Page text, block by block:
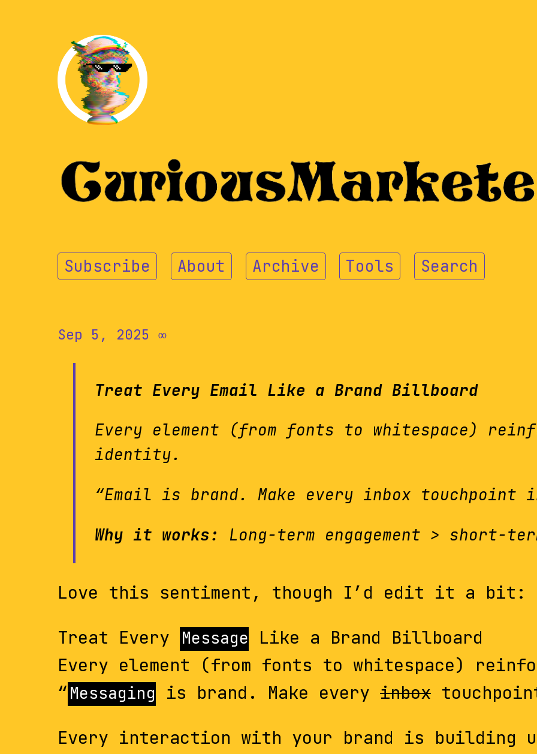
Subscribe About Archive Tools Search
Sep 5, 2025 ∞
Treat Every Email Like a Brand Billboard
Every element (from fonts to whitespace)
identity.
“Email is brand. Make every inbox touchpoint
Why it works:
Long-term engagement > short-
Love this sentiment, though I’d edit it a bit:
Treat Every
Message
Like a Brand Billboard
Every element (from fonts to whitespace)
“ Messaging is brand. Make every inbox
Every interaction with your brand is building